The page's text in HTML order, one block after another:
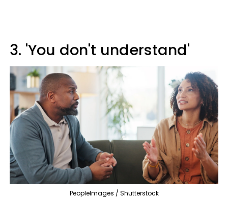
3. 'You don't understand'
PeopleImages / Shutterstock